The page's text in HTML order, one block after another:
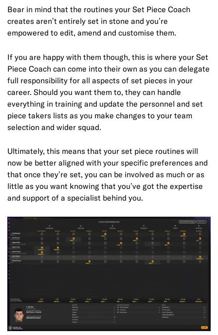
Bear in mind that the routines your Set Piece Coach
creates aren’t entirely set in stone and you’re
empowered to edit, amend and customise them.
If you are happy with them though, this is where your Set
Piece Coach can come into their own as you can delegate
full responsibility for all aspects of set pieces in your
career. Should you want them to, they can handle
everything in training and update the personnel and set
piece takers lists as you make changes to your team
selection and wider squad.
Ultimately, this means that your set piece routines will
now be better aligned with your specific preferences and
that once they’re set, you can be involved as much or as
little as you want knowing that you’ve got the expertise
and support of a specialist behind you.